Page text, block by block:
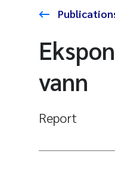
vann
Report